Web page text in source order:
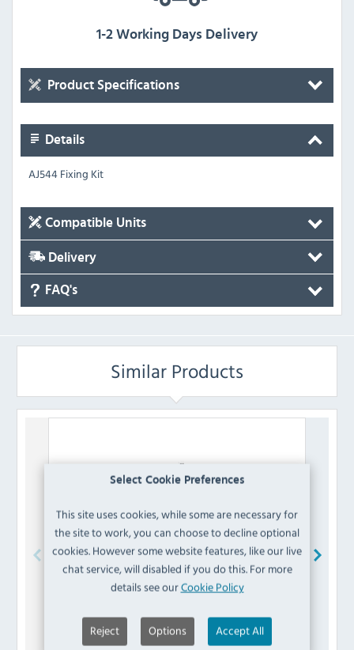
Select Cookie Preferences
This site uses cookies, while some are necessary for
the site to work, you can choose to decline optional
cookies. However some website features, like our live
chat service, will disabled if you do this. For more
details see ourCookie Policy
Reject Options Accept All
1-2 Working Days Delivery
Product Specifications
Details
AJ544 Fixing Kit
Compatible Units
Delivery
FAQ's
Similar Products
Buffalo AL176 Fixing Kit
£7.19
(Inc VAT)